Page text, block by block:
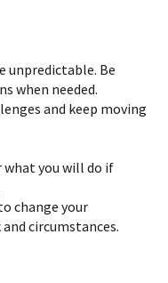
unpredictable. Be
when needed.
and keep moving
what you will do if
change your
circumstances.